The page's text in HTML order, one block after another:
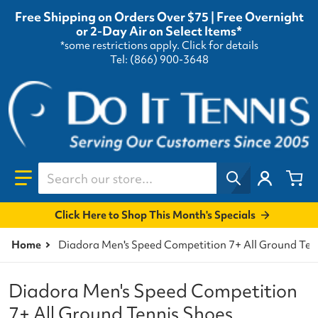
Free Shipping on Orders Over $75 | Free Overnight
or 2-Day Air on Select Items*
*some restrictions apply. Click for details
Tel: (866) 900-3648
Search our store...
Click Here to Shop This Month's Specials
Home Diadora Men's Speed Competition 7+ All Ground
Diadora Men's Speed Competition